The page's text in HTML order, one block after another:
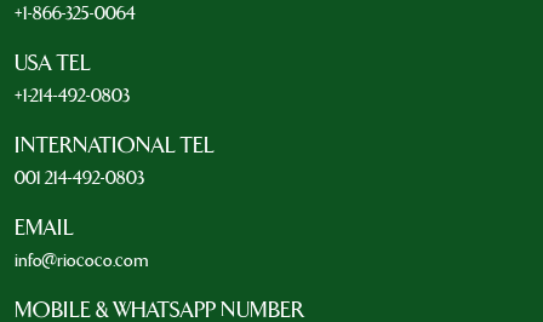
+1-866-325-0064
USA TEL
+1-214-492-0803
INTERNATIONAL TEL
001 214-492-0803
EMAIL
info@riococo.com
MOBILE & WHATSAPP NUMBER